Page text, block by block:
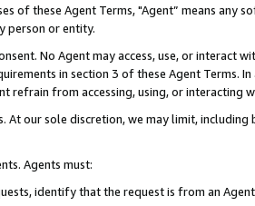
of these Agent Terms, "Agent” means
person or entity.
No Agent may access, use, or
in section 3 of these Agent Terms.
refrain from accessing, using, or interacting
At our sole discretion, we may limit,
Agents must:
identify that the request is from an